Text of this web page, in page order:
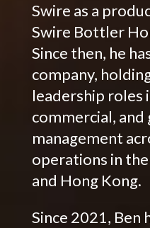
Swire as a
Swire Bottler
Since then, he
company,
leadership roles
commercial, and
management
operations in
and Hong Kong.
Since 2021, Ben